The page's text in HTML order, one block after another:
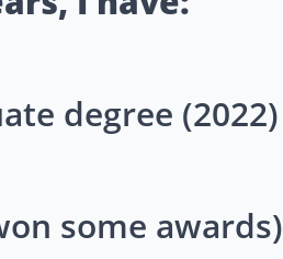
degree (2022)
some awards)